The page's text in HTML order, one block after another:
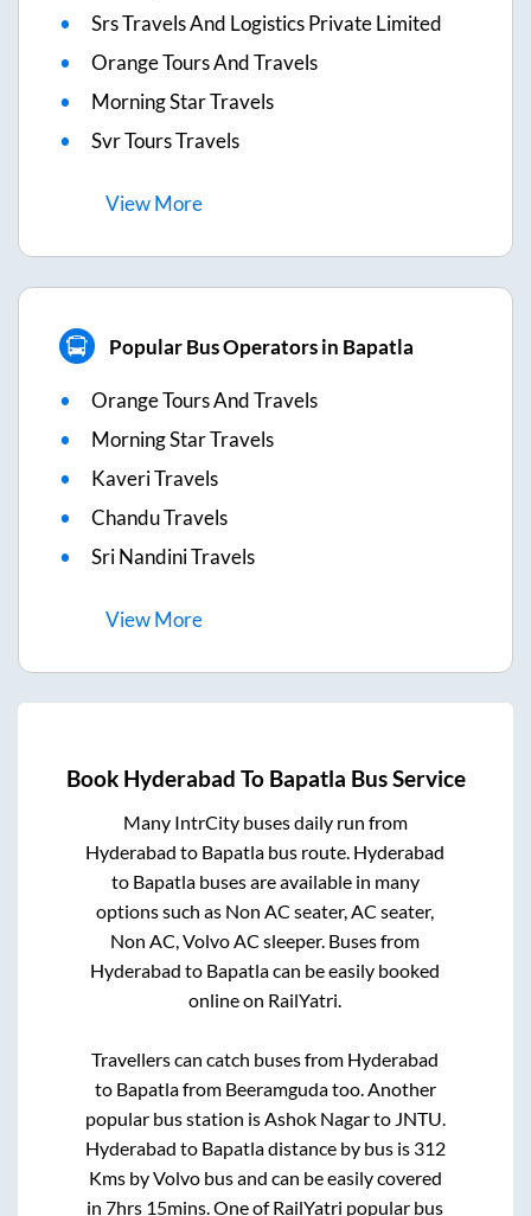
Srs Travels And Logistics Private Limited
Orange Tours And Travels
Morning Star Travels
Svr Tours Travels
ViewMore
Popular Bus Operators in Bapatla
Orange Tours And Travels
Morning Star Travels
Kaveri Travels
Chandu Travels
Sri Nandini Travels
ViewMore
Book Hyderabad To Bapatla Bus Service
Many IntrCity buses daily run from
Hyderabad to Bapatla bus route. Hyderabad
to Bapatlabuses are available in many
options such as Non AC seater, AC seater,
Non AC, Volvo AC sleeper. Buses from
Hyderabad to Bapatlacan be easily booked
online on RailYatri.
Travellers can catch buses from Hyderabad
to Bapatlafrom Beeramgudatoo. Another
popular bus station is Ashok Nagarto JNTU
Hyderabad to Bapatladistance by bus is 312
Kms by Volvo bus and can be easily covered
in7hrs 15mins . One of RailYatri popular bus